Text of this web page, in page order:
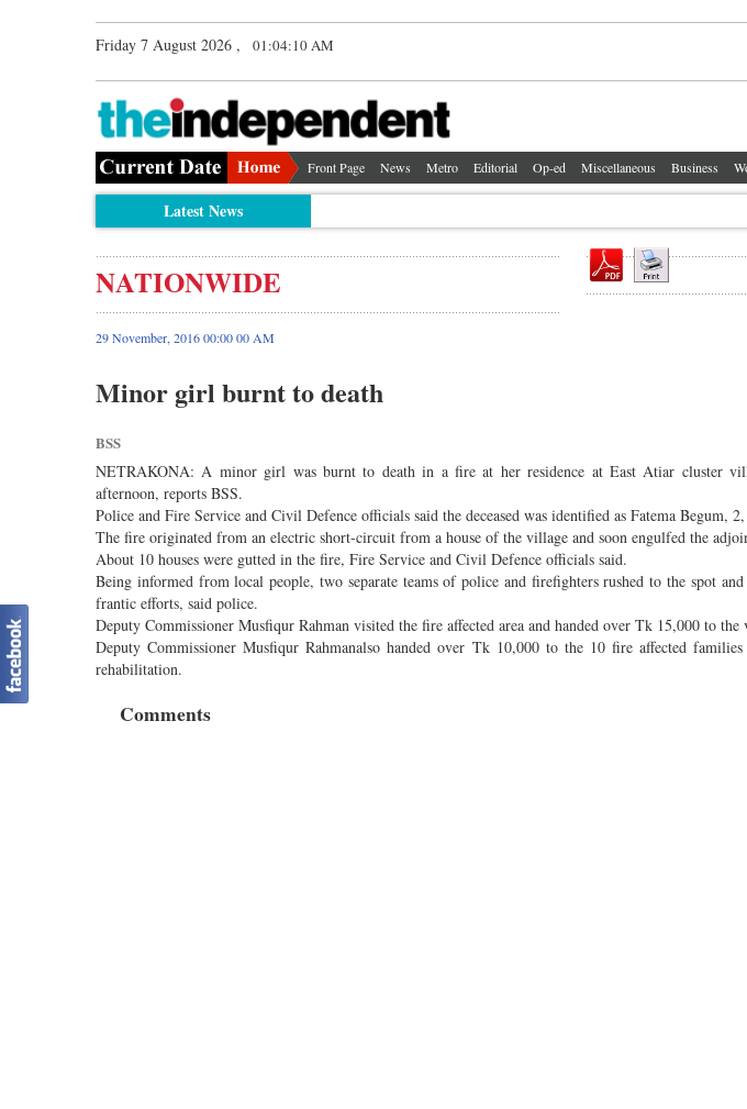
Friday 7 August 2026 , 01:04:11 AM
Front Page News Metro Editorial Op-ed Miscellaneous Business
Latest News
NATIONWIDE
29 November, 2016 00:00 00 AM
Minor girl burnt to death
BSS
NETRAKONA: A minor girl was burnt to death in a fire at her residence at East Atiar cluster
afternoon, reports BSS.
Police and Fire Service and Civil Defence officials said the deceased was identified as Fatema Begum,
The fire originated from an electric short-circuit from a house of the village and soon engulfed the
About 10 houses were gutted in the fire, Fire Service and Civil Defence officials said.
Being informed from local people, two separate teams of police and firefighters rushed to the spot
frantic efforts, said police.
Deputy Commissioner Musfiqur Rahman visited the fire affected area and handed over Tk 15,000 to
Deputy Commissioner Musfiqur Rahmanalso handed over Tk 10,000 to the 10 fire affected
rehabilitation.
Comments